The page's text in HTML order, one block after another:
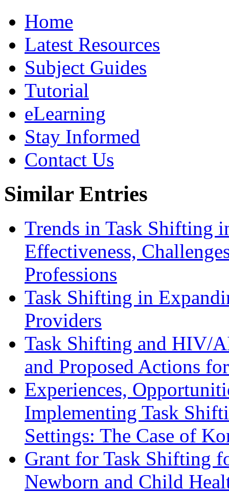
Home
Latest Resources
Subject Guides
Tutorial
eLearning
Stay Informed
Contact Us
Similar Entries
Trends in Task Shifting
Effectiveness,
Professions
Task Shifting in
Providers
Task Shifting and HIV/
and Proposed Actions
Experiences,
Implementing Task
Settings: The Case of
Grant for Task Shifting
Newborn and Child